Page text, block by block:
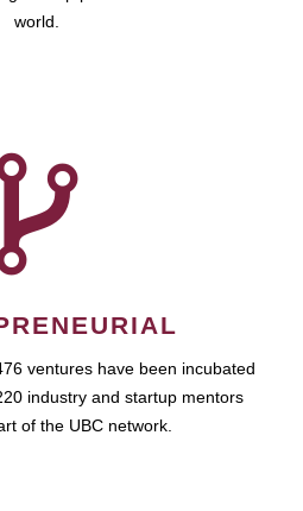
world.
ventures have been incubated
industry and startup mentors
of the UBC network.